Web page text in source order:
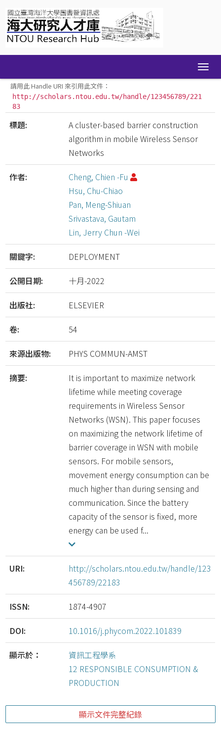
navigation
請用此 Handle URI 來引用此文件：
http://scholars.ntou.edu.tw/handle/123456789/221
83
標題:
A cluster-based barrier construction
algorithm in mobile Wireless Sensor
Networks
作者:
Cheng, Chien -Fu
Hsu, Chu-Chiao
Pan, Meng-Shiuan
Srivastava, Gautam
Lin, Jerry Chun -Wei
關鍵字: DEPLOYMENT
公開日期: 十月-2022
出版社: ELSEVIER
卷: 54
來源出版物: PHYS COMMUN-AMST
摘要:
It is important to maximize network
lifetime while meeting coverage
requirements in Wireless Sensor
Networks (WSN). This paper focuses
on maximizing the network lifetime of
barrier coverage in WSN with mobile
sensors. For mobile sensors,
movement energy consumption can be
much higher than during sensing and
communication. Since the battery
capacity of the sensor is fixed, more
energy can be used f...
URI:
http://scholars.ntou.edu.tw/handle/123
456789/22183
ISSN: 1874-4907
DOI: 10.1016/j.phycom.2022.101839
顯示於：
資訊工程學系
12 RESPONSIBLE CONSUMPTION &
PRODUCTION
顯示文件完整紀錄